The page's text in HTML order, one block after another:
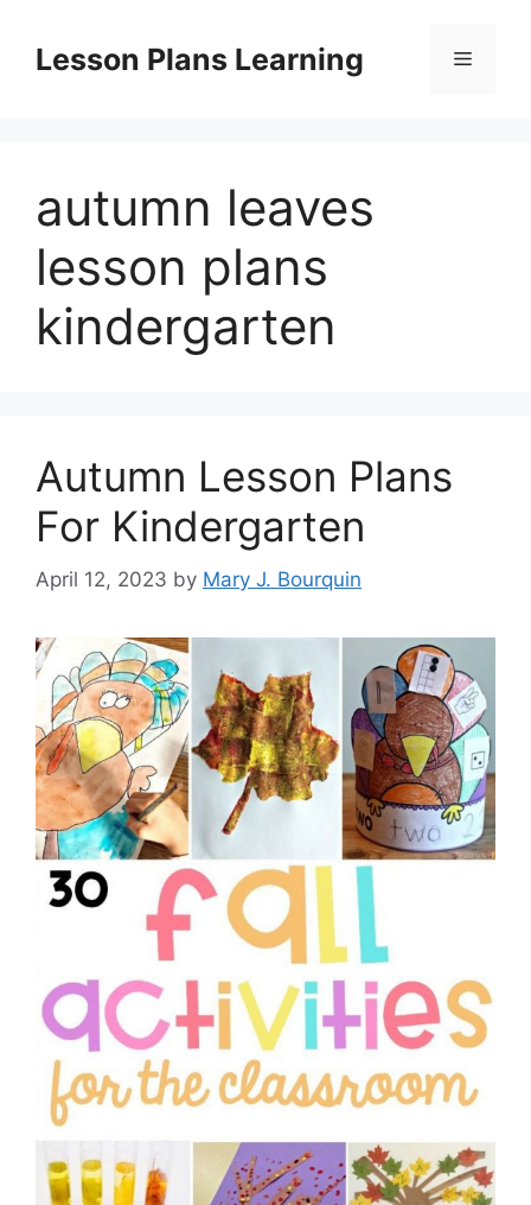
contentLesson Plans Learning Menu
autumn leaves
lesson plans
kindergarten
Autumn Lesson Plans
For Kindergarten
April 12, 2023 by Mary J. Bourquin